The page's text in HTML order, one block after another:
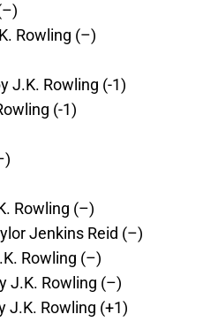
Rowling (–)
J.K. Rowling (-1)
(-1)
Rowling (–)
Jenkins Reid (–)
Rowling (–)
J.K. Rowling (–)
J.K. Rowling (+1)